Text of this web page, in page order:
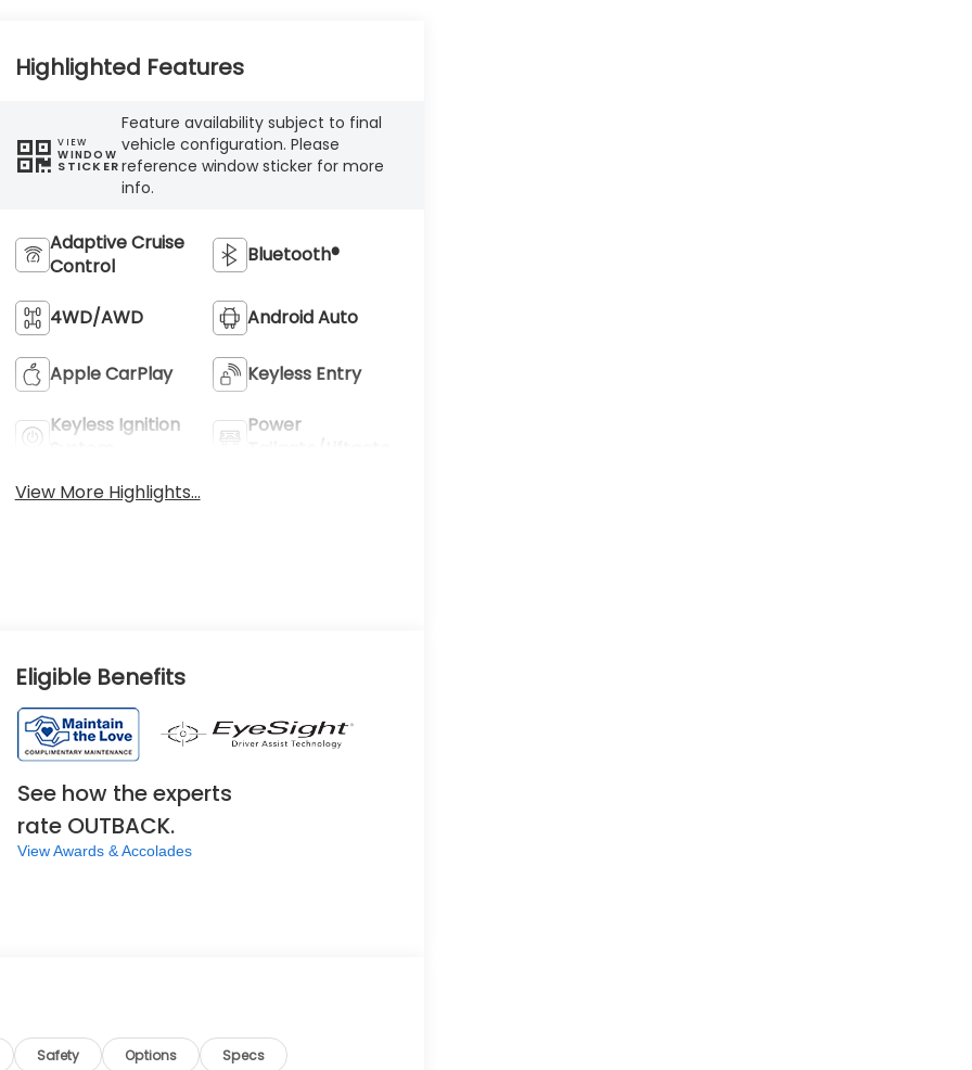
Highlighted Features
VIEW
WINDOW
STICKER
Feature availability subject to final
vehicle configuration. Please
reference window sticker for more
info.
Adaptive Cruise
Control
Bluetooth®
4WD/AWD Android Auto
Apple CarPlay Keyless Entry
Keyless Ignition
Power
View More Highlights...
Eligible Benefits
See how the experts
rate OUTBACK.
View Awards & Accolades
Safety Options Specs